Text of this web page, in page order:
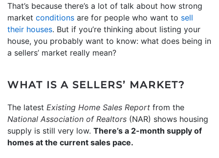
That’s because there’s a lot of talk about how strong
market conditions are for people who want to sell
their houses. But if you’re thinking about listing your
house, you probably want to know: what does being in
a sellers’ market really mean?
WHAT IS A SELLERS’ MARKET?
The latest Existing Home Sales Report from the
National Association of Realtors (NAR) shows housing
supply is still very low. There’s a 2-month supply of
homes at the current sales pace.